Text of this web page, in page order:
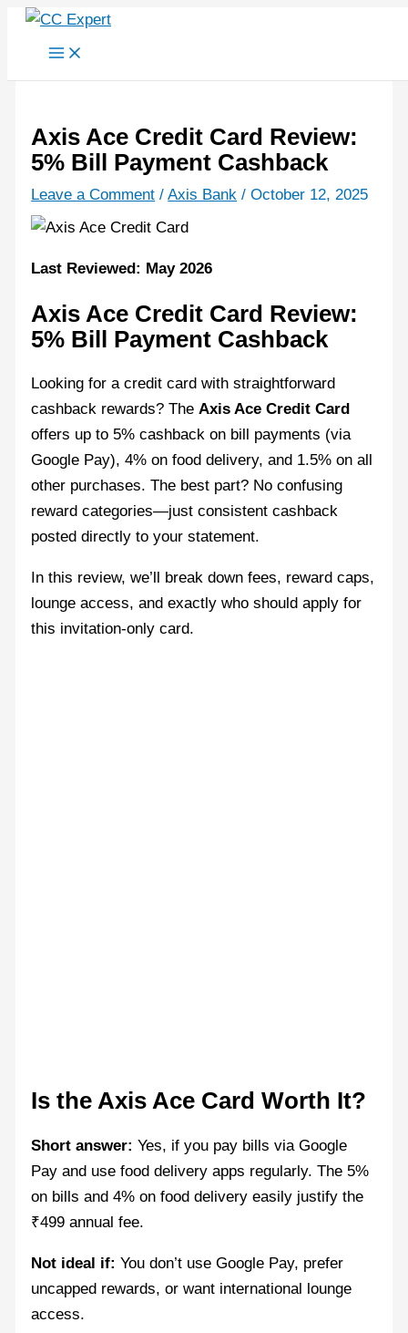
Skip
Axis Ace Credit Card Review:
5% Bill Payment Cashback
Leave a Comment /Axis Bank /October 12, 2025
Last Reviewed: May 2026
Axis Ace Credit Card Review:
5% Bill Payment Cashback
Looking for a credit card with straightforward
cashback rewards? TheAxis Ace Credit Card
offers up to 5% cashback on bill payments (via
Google Pay), 4% on food delivery, and 1.5% on all
other purchases. The best part? No confusing
reward categories—just consistent cashback
posted directly to your statement.
In this review, we’ll break down fees, reward caps,
lounge access, and exactly who should apply for
this invitation-only card.
Is the Axis Ace Card Worth It?
Short answer: Yes, if you pay bills via Google
Pay and use food delivery apps regularly. The 5%
on bills and 4% on food delivery easily justify the
₹499 annual fee.
Not ideal if: You don’t use Google Pay, prefer
uncapped rewards, or want international lounge
access.